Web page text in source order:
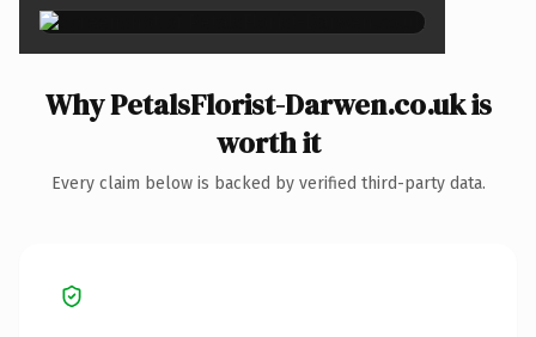
Why PetalsFlorist-Darwen.co.uk is
worth it
Every claim below is backed by verified third-party data.